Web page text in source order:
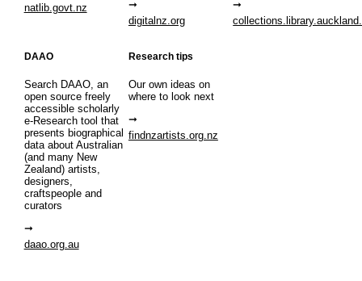
natlib.govt.nz
digitalnz.org
DAAO
Search DAAO, an
open source freely
accessible scholarly
e-Research tool that
presents biographical
data about Australian
(and many New
Zealand) artists,
designers,
craftspeople and
curators
daao.org.au
Research tips
Our own ideas on
where to look next
findnzartists.org.nz